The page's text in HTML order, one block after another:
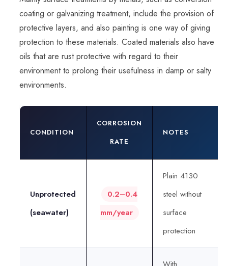
coating or galvanizing treatment, include the provision of
protective layers, and also painting is one way of giving
protection to these materials. Coated materials also have
oils that are rust protective with regard to their
environment to prolong their usefulness in damp or salty
environments.
CONDITION
CORROSION
RATE
NOTES
Unprotected
(seawater)
0.2–0.4
mm/year
Plain 4130
steel without
surface
protection